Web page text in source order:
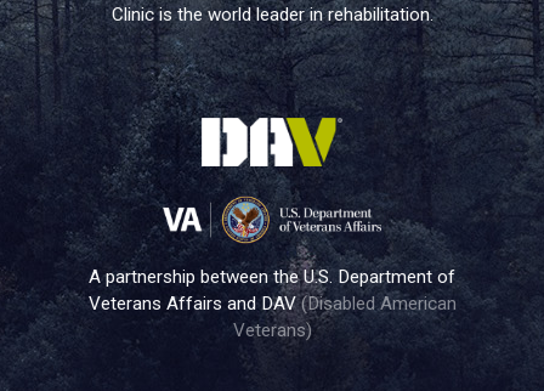
Clinic is the world leader in rehabilitation.
A partnership between the U.S. Department of
Veterans Affairs and DAV(Disabled American
Veterans)